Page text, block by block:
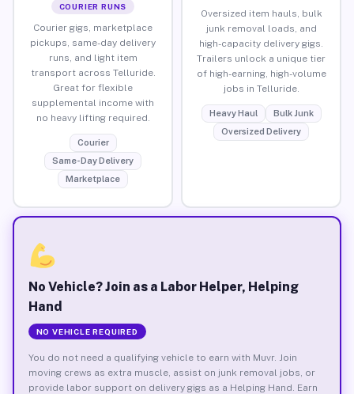
COURIER RUNS
Courier gigs, marketplace
pickups, same-day delivery
runs, and light item
transport across Telluride.
Great for flexible
supplemental income with
no heavy lifting required.
Courier
Same-Day Delivery
Marketplace
Oversized item hauls, bulk
junk removal loads, and
high-capacity delivery gigs.
Trailers unlock a unique tier
of high-earning, high-volume
jobs in Telluride.
Heavy Haul
Bulk Junk
Oversized Delivery
No Vehicle? Join as a Labor Helper, Helping
Hand
NO VEHICLE REQUIRED
You do not need a qualifying vehicle to earn with Muvr. Join
moving crews as extra muscle, assist on junk removal jobs, or
provide labor support on delivery gigs as a Helping Hand. Earn